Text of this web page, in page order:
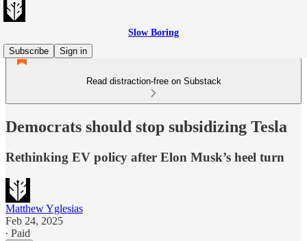
Slow Boring
Subscribe
Sign in
Read distraction-free on Substack
Democrats should stop subsidizing Tesla
Rethinking EV policy after Elon Musk’s heel turn
Matthew Yglesias
Feb 24, 2025
∙ Paid